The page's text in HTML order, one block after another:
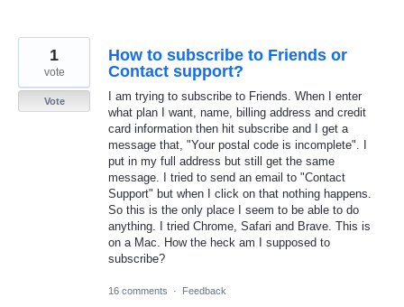
How to subscribe to Friends or
Contact support?
I am trying to subscribe to Friends. When I enter
what plan I want, name, billing address and credit
card information then hit subscribe and I get a
message that, "Your postal code is incomplete". I
put in my full address but still get the same
message. I tried to send an email to "Contact
Support" but when I click on that nothing happens.
So this is the only place I seem to be able to do
anything. I tried Chrome, Safari and Brave. This is
on a Mac. How the heck am I supposed to
subscribe?
1
vote
Vote
16 comments · Feedback